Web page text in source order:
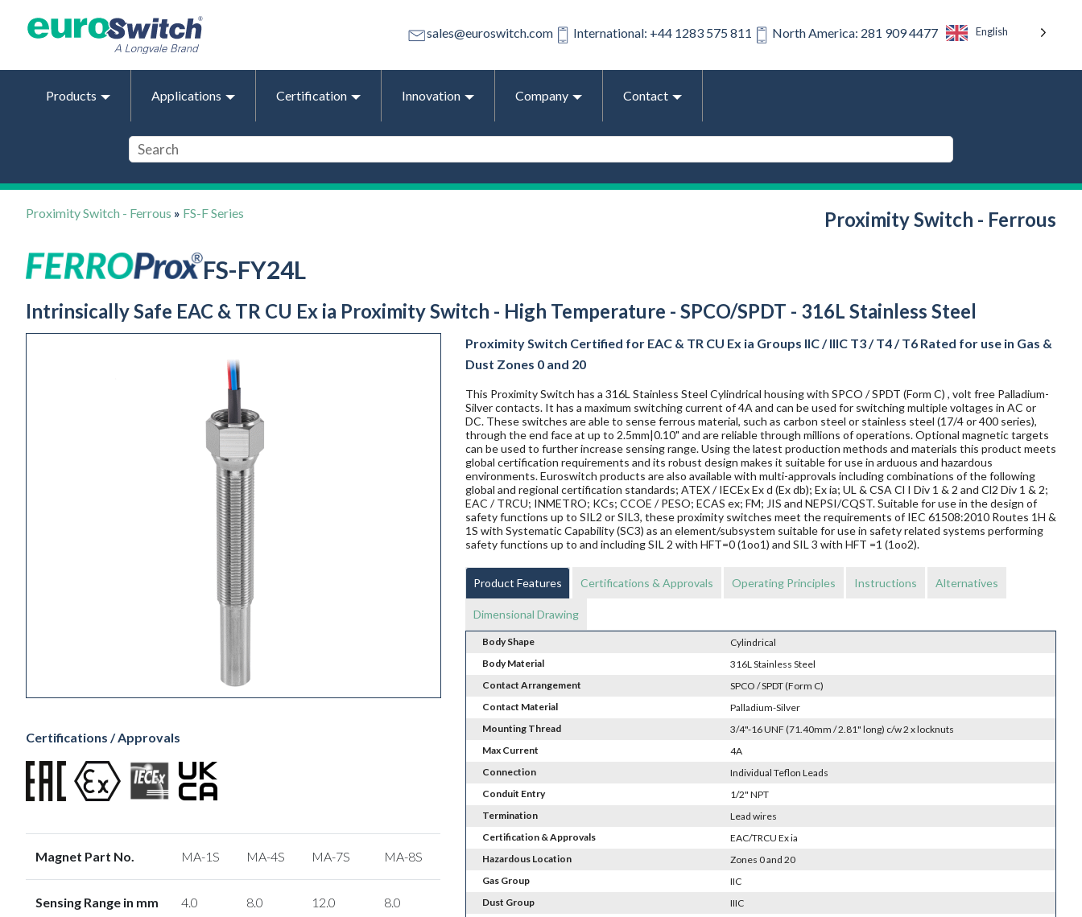
sales@euroswitch.com International: +44 1283 575 811 North America: 281 909 4477 English
Products Applications Certification Innovation Company Contact
Proximity Switch - Ferrous » FS-F Series Proximity Switch - Ferrous
FS-FY24L
Intrinsically Safe EAC & TR CU Ex ia Proximity Switch - High Temperature - SPCO/SPDT - 316L Stainless Steel
Certifications / Approvals
Magnet Part No. MA-1S MA-4S MA-7S MA-8S
Sensing Range in mm
4.0
8.0
12.0
8.0
Proximity Switch Certified for EAC & TR CU Ex ia Groups IIC / IIIC T3 / T4 / T6 Rated for use in Gas &
Dust Zones 0 and 20
This Proximity Switch has a 316L Stainless Steel Cylindrical housing with SPCO / SPDT (Form C) , volt free Palladium-
Silver contacts. It has a maximum switching current of 4A and can be used for switching multiple voltages in AC or
DC. These switches are able to sense ferrous material, such as carbon steel or stainless steel (17/4 or 400 series),
through the end face at up to 2.5mm|0.10" and are reliable through millions of operations. Optional magnetic targets
can be used to further increase sensing range. Using the latest production methods and materials this product meets
global certification requirements and its robust design makes it suitable for use in arduous and hazardous
environments. Euroswitch products are also available with multi-approvals including combinations of the following
global and regional certification standards; ATEX / IECEx Ex d (Ex db); Ex ia; UL & CSA Cl I Div 1 & 2 and Cl2 Div 1 & 2;
EAC / TRCU; INMETRO; KCs; CCOE / PESO; ECAS ex; FM; JIS and NEPSI/CQST. Suitable for use in the design of
safety functions up to SIL2 or SIL3, these proximity switches meet the requirements of IEC 61508:2010 Routes 1H &
1S with Systematic Capability (SC3) as an element/subsystem suitable for use in safety related systems performing
safety functions up to and including SIL 2 with HFT=0 (1oo1) and SIL 3 with HFT =1 (1oo2).
Product Features Certifications & Approvals Operating Principles Instructions Alternatives
Dimensional Drawing
Body Shape
Cylindrical
Body Material
316L Stainless Steel
Contact Arrangement
SPCO / SPDT (Form C)
Contact Material
Palladium-Silver
Mounting Thread
3/4"-16 UNF (71.40mm / 2.81" long) c/w 2 x locknuts
Max Current
4A
Connection
Individual Teflon Leads
Conduit Entry
1/2" NPT
Termination
Lead wires
Certification & Approvals
EAC/TRCU Ex ia
Hazardous Location
Zones 0 and 20
Gas Group
IIC
Dust Group
IIIC